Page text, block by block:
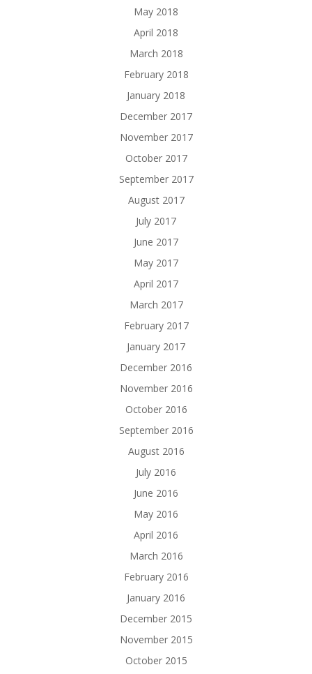
May 2018
April 2018
March 2018
February 2018
January 2018
December 2017
November 2017
October 2017
September 2017
August 2017
July 2017
June 2017
May 2017
April 2017
March 2017
February 2017
January 2017
December 2016
November 2016
October 2016
September 2016
August 2016
July 2016
June 2016
May 2016
April 2016
March 2016
February 2016
January 2016
December 2015
November 2015
October 2015